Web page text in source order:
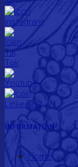
INFORMATION
Home